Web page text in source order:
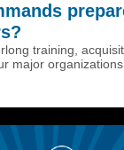
training,
major